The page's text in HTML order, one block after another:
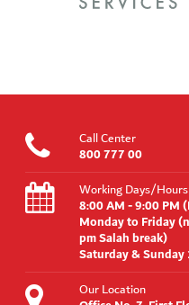
Call Center
800 777 00
Working Days/Hours
8:00 AM - 9:00 PM
Monday to Friday
pm Salah break)
Saturday &
Our Location